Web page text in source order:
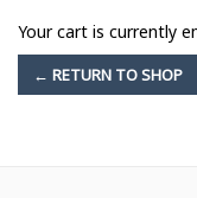
Your cart is currently
← RETURN TO SHOP